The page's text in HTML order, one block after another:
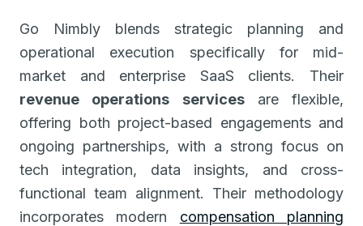
Go Nimbly blends strategic planning and
operational execution specifically for mid-
market and enterprise SaaS clients. Their
revenue operations servicesare flexible,
offering both project-based engagements and
ongoing partnerships, with a strong focus on
tech integration, data insights, and cross-
functional team alignment. Their methodology
incorporates modern compensation planning